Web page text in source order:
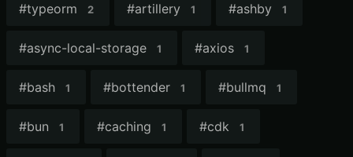
#typeorm 2 #artillery 1 #ashby 1
#async-local-storage 1 #axios 1
#bash 1 #bottender 1 #bullmq 1
#bun 1 #caching 1 #cdk 1